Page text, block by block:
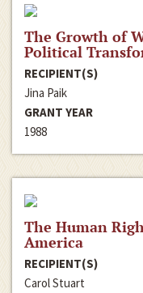
The Growth of
Political
RECIPIENT(S)
Jina Paik
GRANT YEAR
1988
The Human
America
RECIPIENT(S)
Carol Stuart